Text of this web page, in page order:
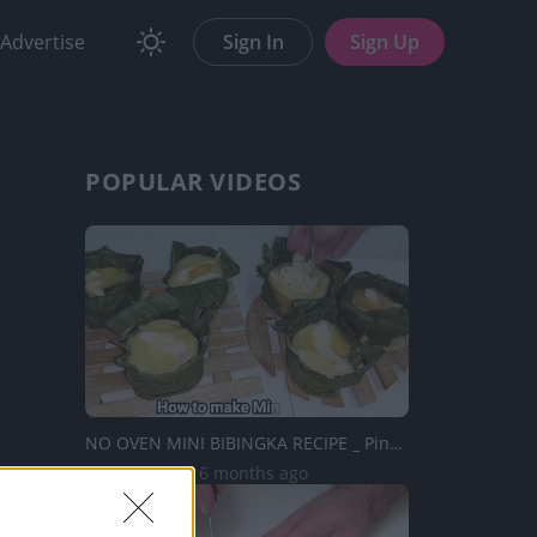
Advertise Sign In Sign Up
POPULAR VIDEOS
NO OVEN MINI BIBINGKA RECIPE _ Pinoy Recipe | Taste Buds ...
38.5K Views | 6 months ago